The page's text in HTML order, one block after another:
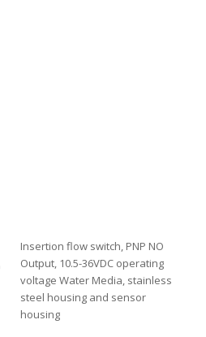
Insertion flow switch, PNP NO
Output, 10.5-36VDC operating
voltage Water Media, stainless
steel housing and sensor
housing